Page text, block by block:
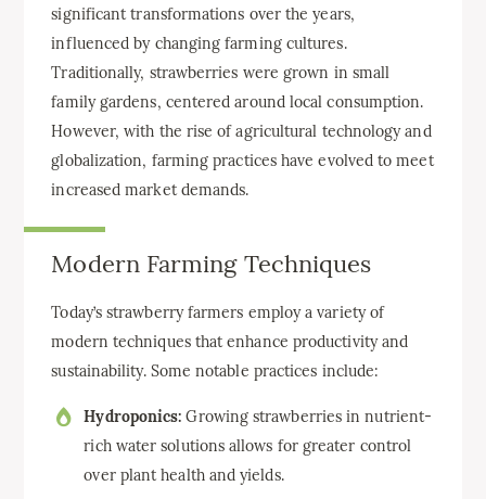
significant transformations over the years,
influenced by changing farming cultures.
Traditionally, strawberries were grown in small
family gardens, centered around local consumption.
However, with the rise of agricultural technology and
globalization, farming practices have evolved to meet
increased market demands.
Modern Farming Techniques
Today’s strawberry farmers employ a variety of
modern techniques that enhance productivity and
sustainability. Some notable practices include:
Hydroponics: Growing strawberries in nutrient-
rich water solutions allows for greater control
over plant health and yields.